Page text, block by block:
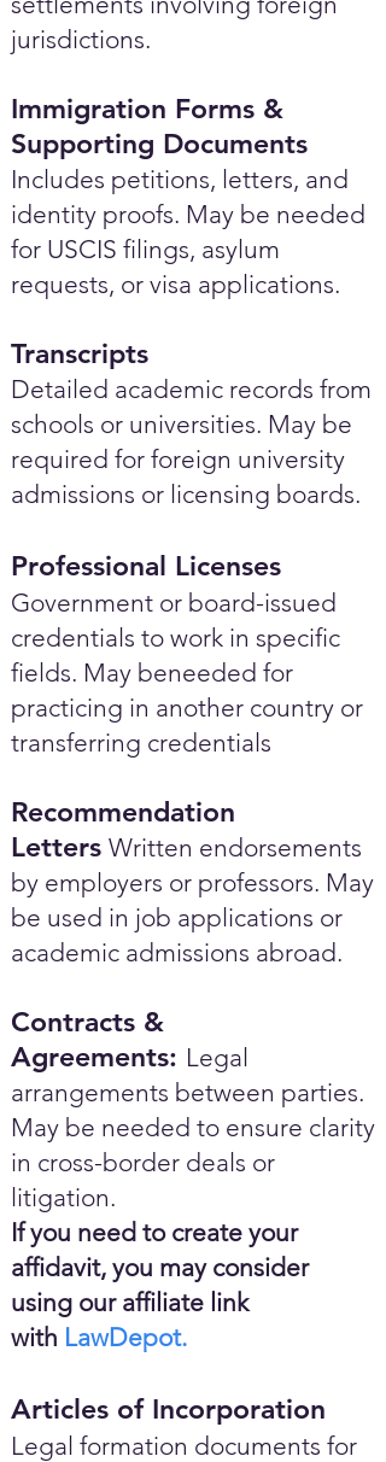
jurisdictions.
Immigration Forms &
Supporting Documents
Includes petitions, letters, and
identity proofs. May be needed
for USCIS filings, asylum
requests, or visa applications.
Transcripts
Detailed academic records from
schools or universities. May be
required for foreign university
admissions or licensing boards.
Professional Licenses
Government or board-issued
credentials to work in specific
fields. May beneeded for
practicing in another country or
transferring credentials
Recommendation
Letters Written endorsements
by employers or professors. May
be used in job applications or
academic admissions abroad.​
Contracts &
Agreements: Legal
arrangements between parties.
May be needed to ensure clarity
in cross-border deals or
litigation.
If you need to create your
affidavit, you may consider
using our affiliate link
with LawDepot.
Articles of Incorporation
Legal formation documents for